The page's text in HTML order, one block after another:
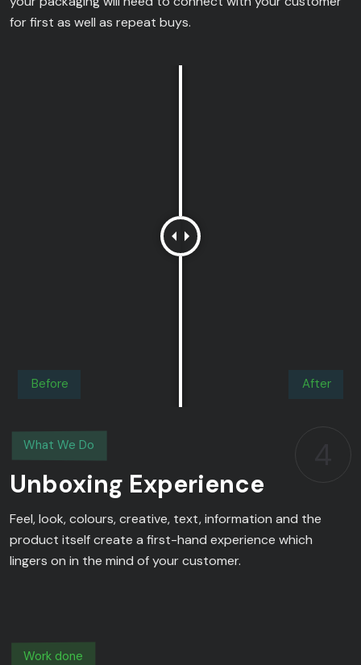
for first as well as repeat buys.
What We Do
Unboxing Experience
Feel, look, colours, creative, text, information and the
product itself create a first-hand experience which
lingers on in the mind of your customer.
After
Before
Work done